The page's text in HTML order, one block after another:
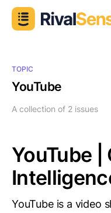
TOPIC
YouTube
A collection of 2 issues
YouTube
YouTube is a video